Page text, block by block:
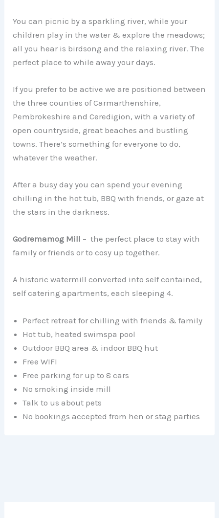
You can picnic by a sparkling river, while your
children play in the water & explore the meadows;
all you hear is birdsong and the relaxing river. The
perfect place to while away your days.
If you prefer to be active we are positioned between
the three counties of Carmarthenshire,
Pembrokeshire and Ceredigion, with a variety of
open countryside, great beaches and bustling
towns. There’s something for everyone to do,
whatever the weather.
After a busy day you can spend your evening
chilling in the hot tub, BBQ with friends, or gaze at
the stars in the darkness.
Godremamog Mill – the perfect place to stay with
family or friends or to cosy up together.
A historic watermill converted into self contained,
self catering apartments, each sleeping 4.
Perfect retreat for chilling with friends & family
Hot tub, heated swimspa pool
Outdoor BBQ area & indoor BBQ hut
Free WIFI
Free parking for up to 8 cars
No smoking inside mill
Talk to us about pets
No bookings accepted from hen or stag parties